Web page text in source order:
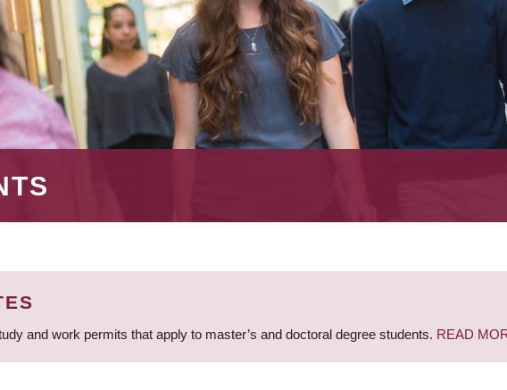
and work permits that apply to master’s and doctoral degree students. READ